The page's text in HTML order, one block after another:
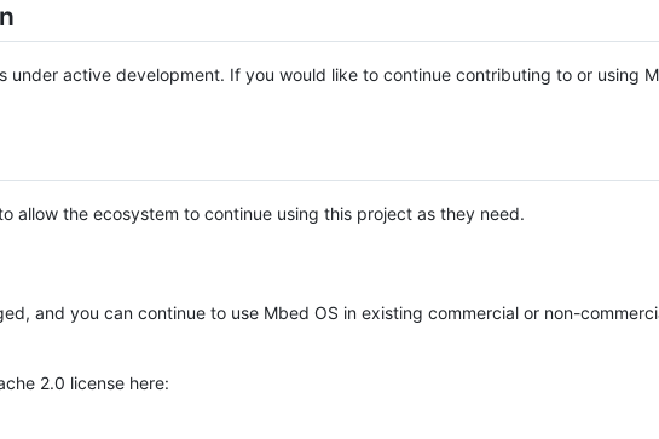
under active development. If you would like to continue contributing to or using
allow the ecosystem to continue using this project as they need.
and you can continue to use Mbed OS in existing commercial or non-
2.0 license here: